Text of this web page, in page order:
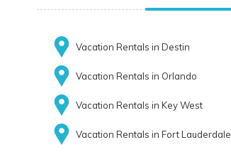
Vacation Rentals in Destin
Vacation Rentals in Orlando
Vacation Rentals in Key West
Vacation Rentals in Fort Lauderdale